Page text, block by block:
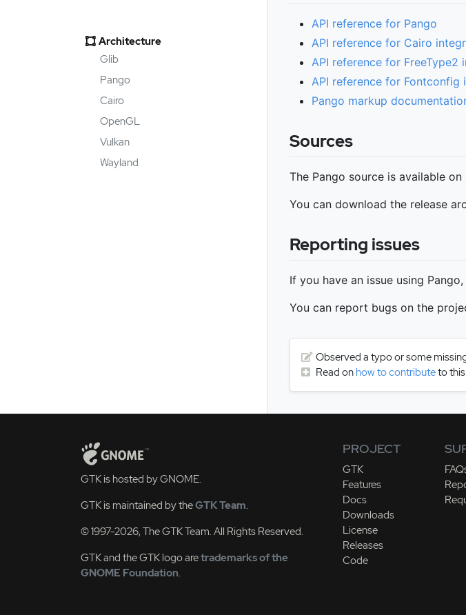
Architecture
Glib
Pango
Cairo
OpenGL
Vulkan
Wayland
API reference for Pango
API reference for Cairo
API reference for FreeType2
API reference for Fontconfig
Pango markup
Sources
The Pango source is available
You can download the release
Reporting issues
If you have an issue using
You can report bugs on the
Observed a typo or some
Read on how to contributeto
GTK is hosted by GNOME.
GTK is maintained by theGTK Team.
© 1997-2026, The GTK Team. All Rights Reserved.
GTK and the GTK logo aretrademarks of the
GNOME Foundation.
PROJECT
GTK
Features
Docs
Downloads
License
Releases
Code